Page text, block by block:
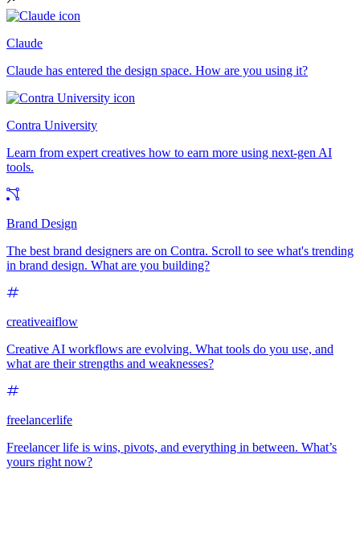
Claude
Claude has entered the design space. How are you using it?
Contra University
Learn from expert creatives how to earn more using next-gen AI
tools.
Brand Design
The best brand designers are on Contra. Scroll to see what's trending
in brand design. What are you building?
creativeaiflow
Creative AI workflows are evolving. What tools do you use, and
what are their strengths and weaknesses?
freelancerlife
Freelancer life is wins, pivots, and everything in between. What’s
yours right now?